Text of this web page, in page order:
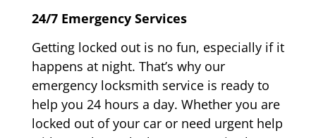
24/7 Emergency Services
Getting locked out is no fun, especially if it
happens at night. That’s why our
emergency locksmith service is ready to
help you 24 hours a day. Whether you are
locked out of your car or need urgent help